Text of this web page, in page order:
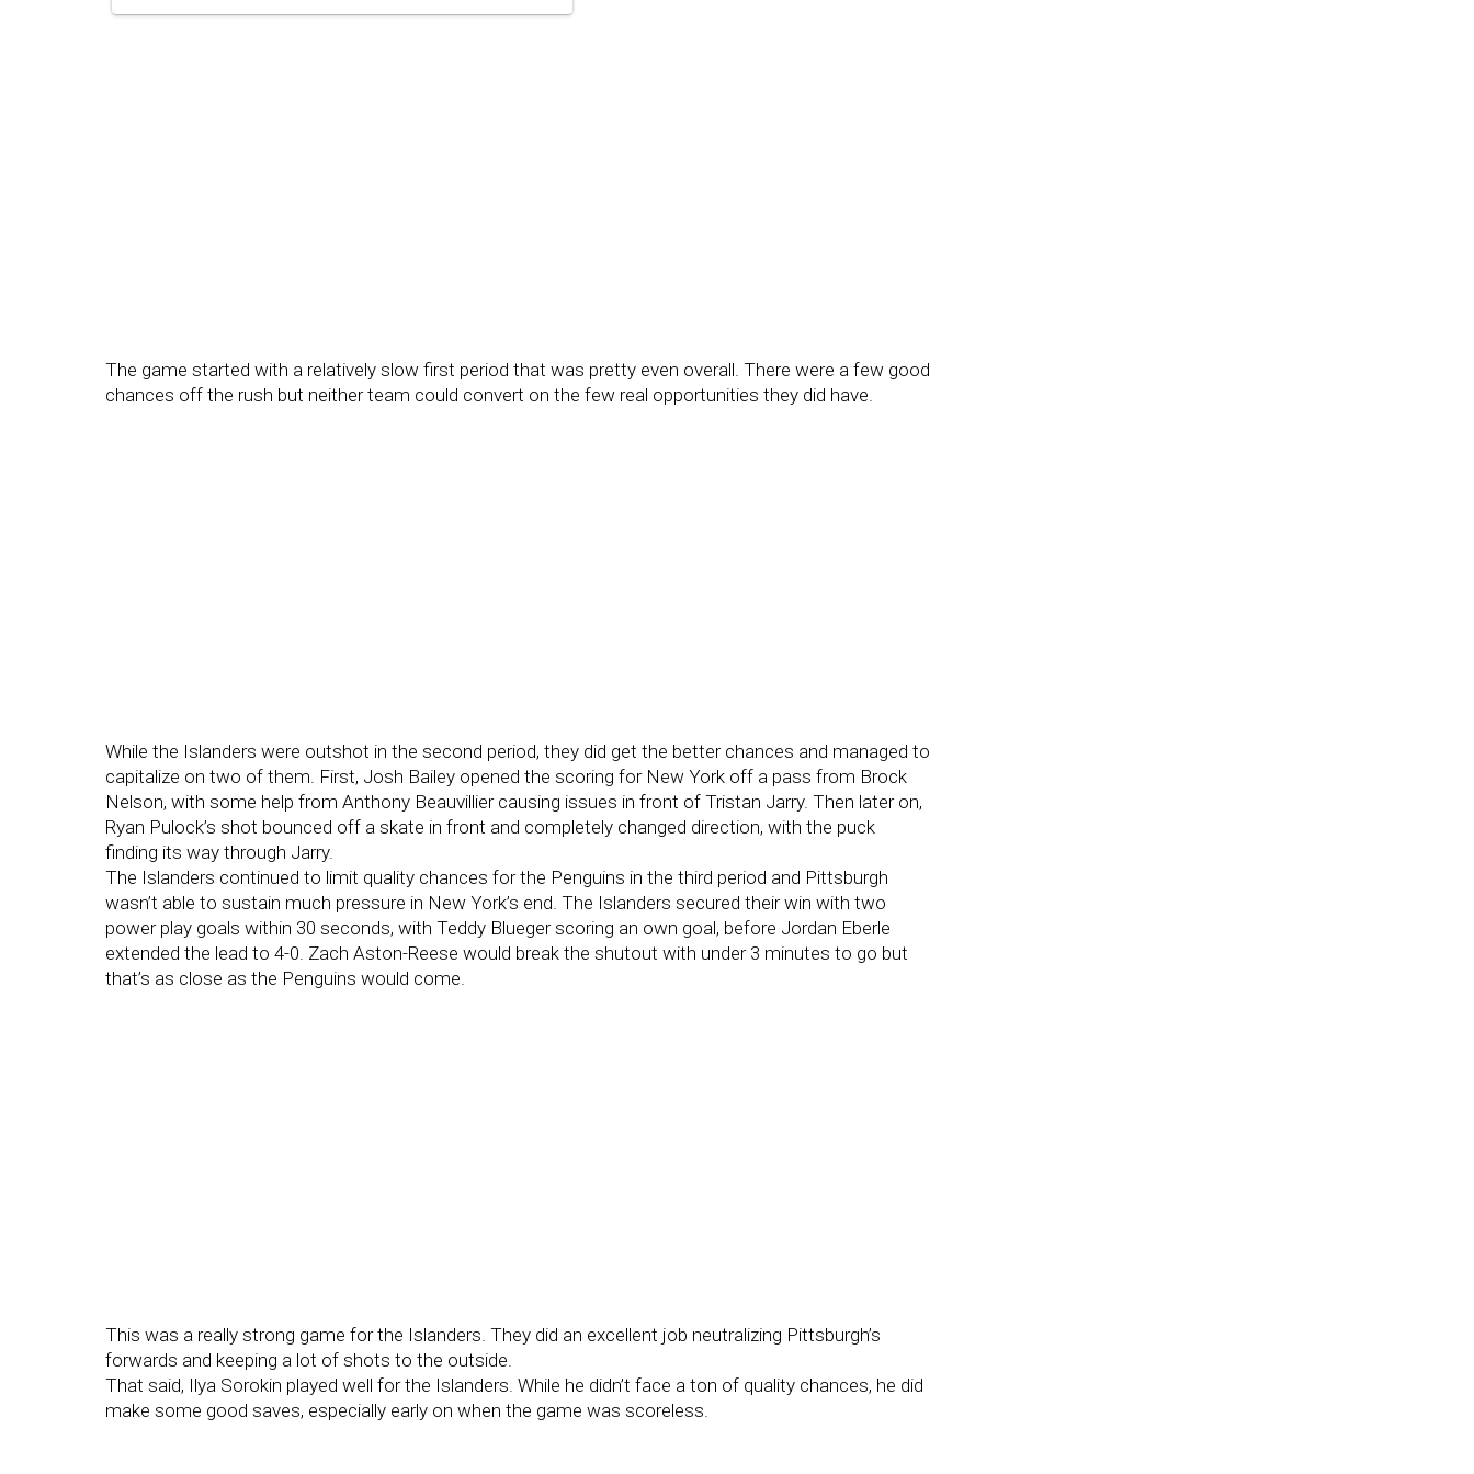
The game started with a relatively slow first period that was pretty even overall. There were a few good
chances off the rush but neither team could convert on the few real opportunities they did have.
While the Islanders were outshot in the second period, they did get the better chances and managed to
capitalize on two of them. First, Josh Bailey opened the scoring for New York off a pass from Brock
Nelson, with some help from Anthony Beauvillier causing issues in front of Tristan Jarry. Then later on,
Ryan Pulock’s shot bounced off a skate in front and completely changed direction, with the puck
finding its way through Jarry.
The Islanders continued to limit quality chances for the Penguins in the third period and Pittsburgh
wasn’t able to sustain much pressure in New York’s end. The Islanders secured their win with two
power play goals within 30 seconds, with Teddy Blueger scoring an own goal, before Jordan Eberle
extended the lead to 4-0. Zach Aston-Reese would break the shutout with under 3 minutes to go but
that’s as close as the Penguins would come.
This was a really strong game for the Islanders. They did an excellent job neutralizing Pittsburgh’s
forwards and keeping a lot of shots to the outside.
That said, Ilya Sorokin played well for the Islanders. While he didn’t face a ton of quality chances, he did
make some good saves, especially early on when the game was scoreless.